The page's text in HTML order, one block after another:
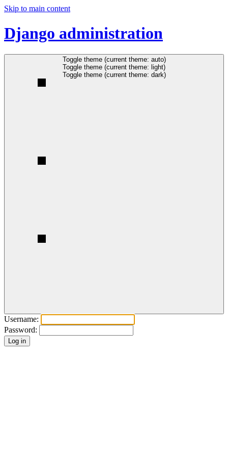
Skip to main content
Django administration
Toggle theme (current theme: auto)
Toggle theme (current theme: light)
Toggle theme (current theme: dark)
Username:
Password: